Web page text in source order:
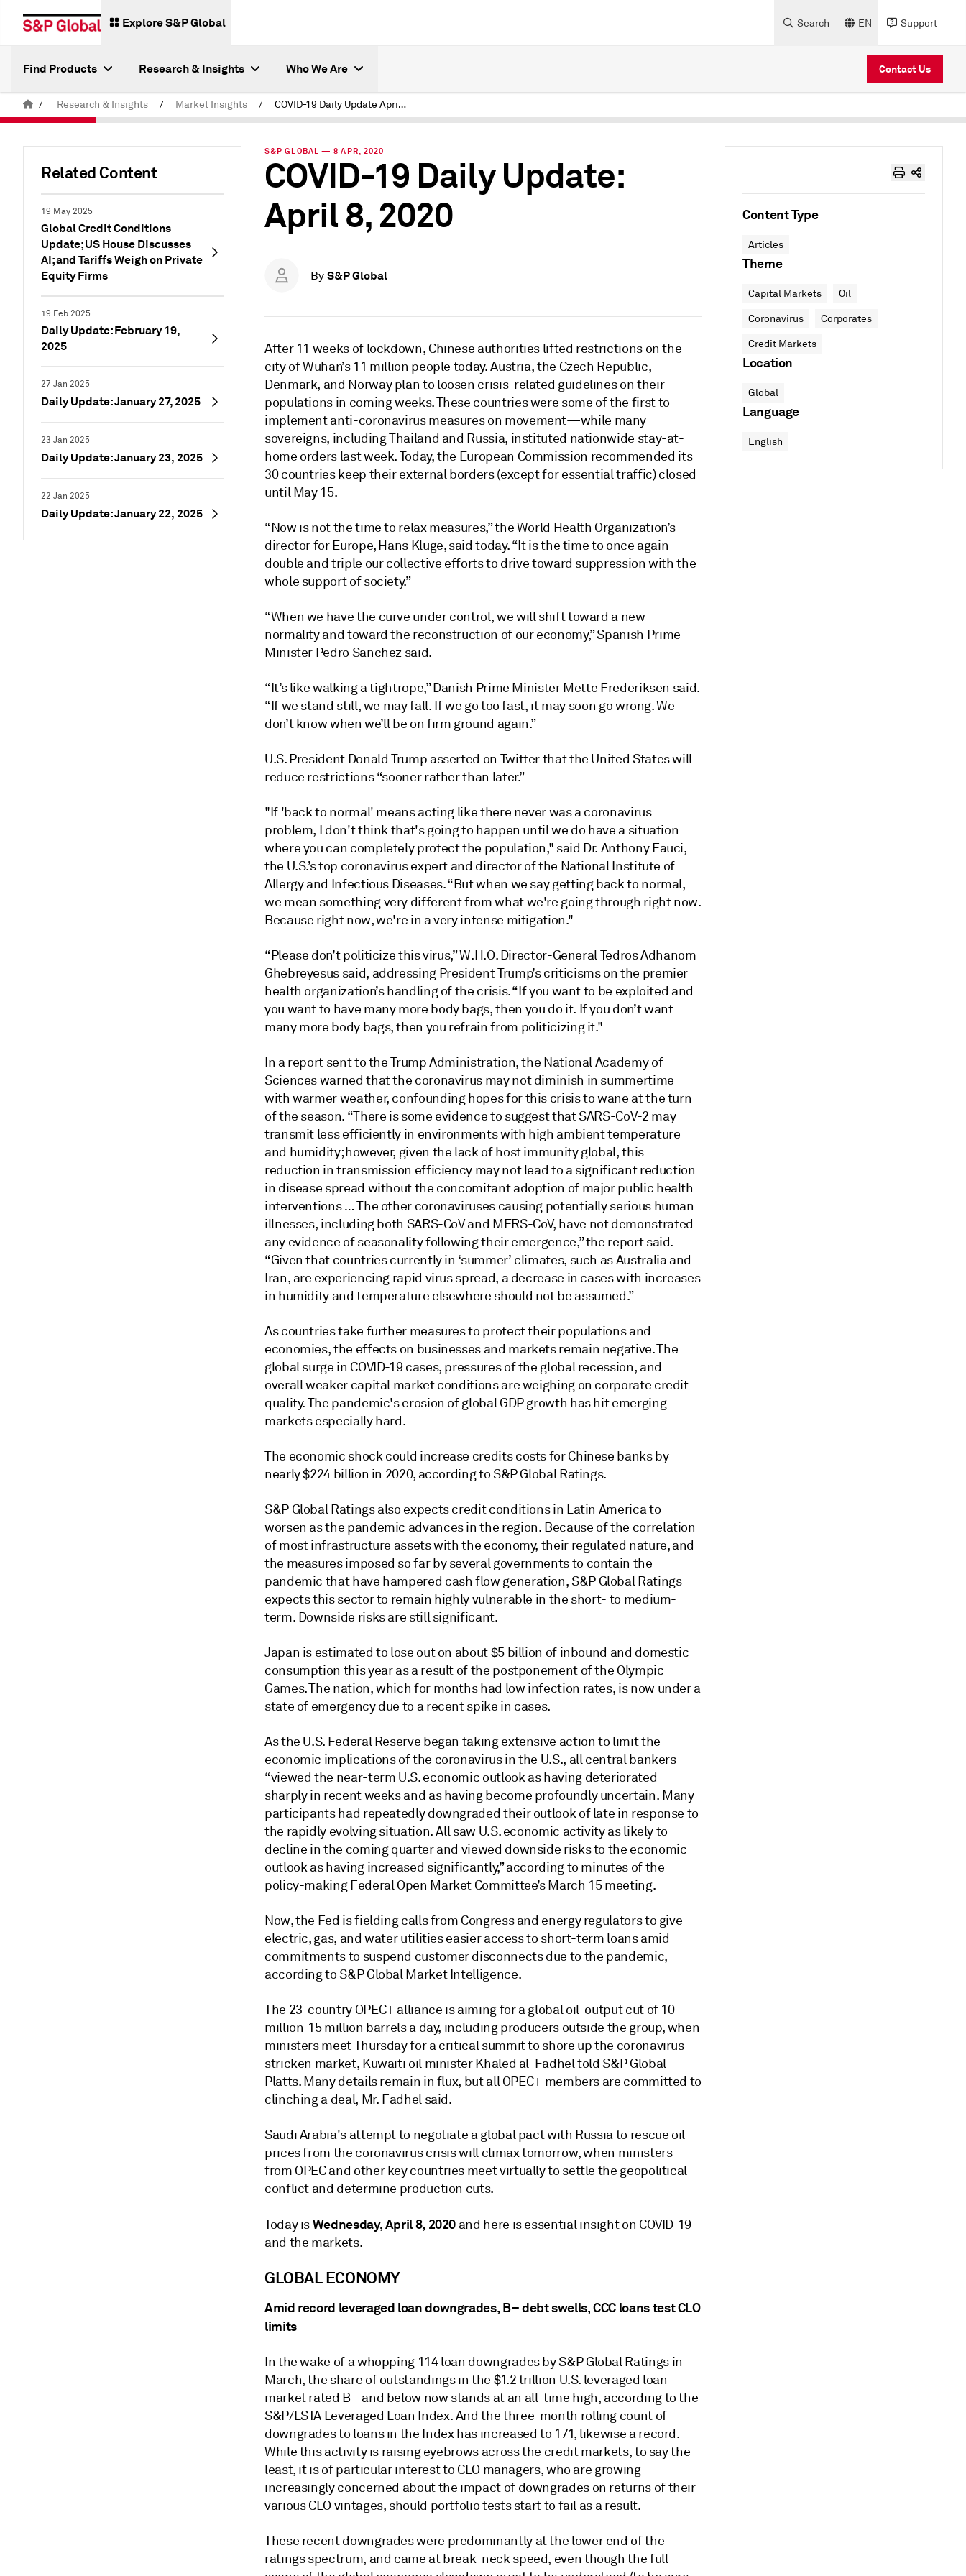
Explore S&P Global Search EN Support
Find Products Research & Insights Who We Are Contact Us
/ Research & Insights / Market Insights / COVID-19 Daily Update April 8, 2020
Related Content
19 May 2025
Global Credit Conditions
Update; US House Discusses
AI; and Tariffs Weigh on Private
Equity Firms
19 Feb 2025
Daily Update: February 19,
2025
27 Jan 2025
Daily Update: January 27, 2025
23 Jan 2025
Daily Update: January 23, 2025
22 Jan 2025
Daily Update: January 22, 2025
S&P GLOBAL — 8 APR, 2020
COVID-19 Daily Update:
April 8, 2020
By S&P Global
After 11 weeks of lockdown, Chinese authorities lifted restrictions on the
city of Wuhan’s 11 million people today. Austria, the Czech Republic,
Denmark, and Norway plan to loosen crisis-related guidelines on their
populations in coming weeks. These countries were some of the first to
implement anti-coronavirus measures on movement—while many
sovereigns, including Thailand and Russia, instituted nationwide stay-at-
home orders last week. Today, the European Commission recommended its
30 countries keep their external borders (except for essential traffic) closed
until May 15.
“Now is not the time to relax measures,” the World Health Organization’s
director for Europe, Hans Kluge, said today. “It is the time to once again
double and triple our collective efforts to drive toward suppression with the
whole support of society.”
“When we have the curve under control, we will shift toward a new
normality and toward the reconstruction of our economy,” Spanish Prime
Minister Pedro Sanchez said.
“It’s like walking a tightrope,” Danish Prime Minister Mette Frederiksen said.
“If we stand still, we may fall. If we go too fast, it may soon go wrong. We
don’t know when we’ll be on firm ground again.”
U.S. President Donald Trump asserted on Twitter that the United States will
reduce restrictions “sooner rather than later.”
"If 'back to normal' means acting like there never was a coronavirus
problem, I don't think that's going to happen until we do have a situation
where you can completely protect the population," said Dr. Anthony Fauci,
the U.S.’s top coronavirus expert and director of the National Institute of
Allergy and Infectious Diseases. “But when we say getting back to normal,
we mean something very different from what we're going through right now.
Because right now, we're in a very intense mitigation."
“Please don’t politicize this virus,” W.H.O. Director-General Tedros Adhanom
Ghebreyesus said, addressing President Trump’s criticisms on the premier
health organization’s handling of the crisis. “If you want to be exploited and
you want to have many more body bags, then you do it. If you don’t want
many more body bags, then you refrain from politicizing it."
In a report sent to the Trump Administration, the National Academy of
Sciences warned that the coronavirus may not diminish in summertime
with warmer weather, confounding hopes for this crisis to wane at the turn
of the season. “There is some evidence to suggest that SARS-CoV-2 may
transmit less efficiently in environments with high ambient temperature
and humidity; however, given the lack of host immunity global, this
reduction in transmission efficiency may not lead to a significant reduction
in disease spread without the concomitant adoption of major public health
interventions … The other coronaviruses causing potentially serious human
illnesses, including both SARS-CoV and MERS-CoV, have not demonstrated
any evidence of seasonality following their emergence,” the report said.
“Given that countries currently in ‘summer’ climates, such as Australia and
Iran, are experiencing rapid virus spread, a decrease in cases with increases
in humidity and temperature elsewhere should not be assumed.”
As countries take further measures to protect their populations and
economies, the effects on businesses and markets remain negative. The
global surge in COVID-19 cases, pressures of the global recession, and
overall weaker capital market conditions are weighing on corporate credit
quality. The pandemic's erosion of global GDP growth has hit emerging
markets especially hard.
The economic shock could increase credits costs for Chinese banks by
nearly $224 billion in 2020, according to S&P Global Ratings.
S&P Global Ratings also expects credit conditions in Latin America to
worsen as the pandemic advances in the region. Because of the correlation
of most infrastructure assets with the economy, their regulated nature, and
the measures imposed so far by several governments to contain the
pandemic that have hampered cash flow generation, S&P Global Ratings
expects this sector to remain highly vulnerable in the short- to medium-
term. Downside risks are still significant.
Japan is estimated to lose out on about $5 billion of inbound and domestic
consumption this year as a result of the postponement of the Olympic
Games. The nation, which for months had low infection rates, is now under a
state of emergency due to a recent spike in cases.
As the U.S. Federal Reserve began taking extensive action to limit the
economic implications of the coronavirus in the U.S., all central bankers
“viewed the near-term U.S. economic outlook as having deteriorated
sharply in recent weeks and as having become profoundly uncertain. Many
participants had repeatedly downgraded their outlook of late in response to
the rapidly evolving situation. All saw U.S. economic activity as likely to
decline in the coming quarter and viewed downside risks to the economic
outlook as having increased significantly,” according to minutes of the
policy-making Federal Open Market Committee’s March 15 meeting.
Now, the Fed is fielding calls from Congress and energy regulators to give
electric, gas, and water utilities easier access to short-term loans amid
commitments to suspend customer disconnects due to the pandemic,
according to S&P Global Market Intelligence.
The 23-country OPEC+ alliance is aiming for a global oil-output cut of 10
million-15 million barrels a day, including producers outside the group, when
ministers meet Thursday for a critical summit to shore up the coronavirus-
stricken market, Kuwaiti oil minister Khaled al-Fadhel told S&P Global
Platts. Many details remain in flux, but all OPEC+ members are committed to
clinching a deal, Mr. Fadhel said.
Saudi Arabia's attempt to negotiate a global pact with Russia to rescue oil
prices from the coronavirus crisis will climax tomorrow, when ministers
from OPEC and other key countries meet virtually to settle the geopolitical
conflict and determine production cuts.
Today isWednesday, April 8, 2020 and here is essential insight on COVID-19
and the markets.
GLOBAL ECONOMY
Amid record leveraged loan downgrades, B– debt swells, CCC loans test CLO
limits
In the wake of a whopping 114 loan downgrades by S&P Global Ratings in
March, the share of outstandings in the $1.2 trillion U.S. leveraged loan
market rated B– and below now stands at an all-time high, according to the
S&P/LSTA Leveraged Loan Index. And the three-month rolling count of
downgrades to loans in the Index has increased to 171, likewise a record.
While this activity is raising eyebrows across the credit markets, to say the
least, it is of particular interest to CLO managers, who are growing
increasingly concerned about the impact of downgrades on returns of their
various CLO vintages, should portfolio tests start to fail as a result.
These recent downgrades were predominantly at the lower end of the
ratings spectrum, and came at break-neck speed, even though the full
Content Type
Articles
Theme
Capital Markets Oil
Coronavirus Corporates
Credit Markets
Location
Global
Language
English